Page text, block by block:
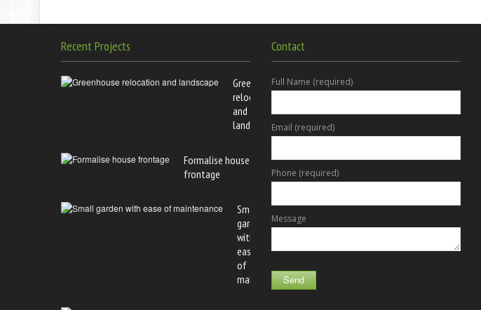
Recent Projects
Greenhouse
relocation
and
landscape
Formalise house
frontage
Small
garden
with
ease
of
maintenance
Contact
Full Name (required)
Email (required)
Phone (required)
Message